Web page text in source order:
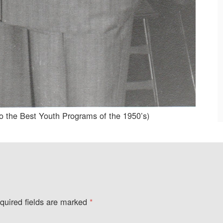
Best Youth Programs of the 1950’s)
fields are marked *